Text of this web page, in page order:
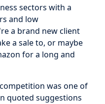
sectors with a
and low
a brand new client
a sale to, or maybe
for a long and
was one of
quoted suggestions